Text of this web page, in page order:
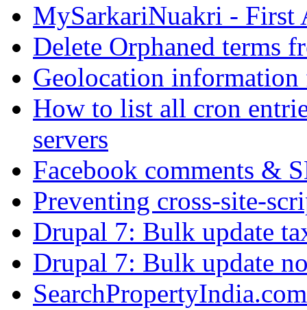
MySarkariNuakri - First
Delete Orphaned terms
Geolocation information
How to list all cron
servers
Facebook comments &
Preventing cross-site-
Drupal 7: Bulk update
Drupal 7: Bulk update